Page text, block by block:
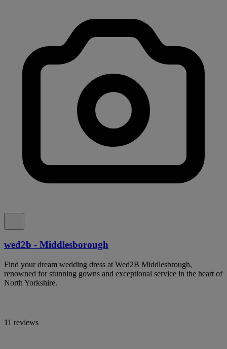
wed2b - Middlesborough
Find your dream wedding dress at Wed2B Middlesbrough,
renowned for stunning gowns and exceptional service in the heart of
North Yorkshire.
11 reviews